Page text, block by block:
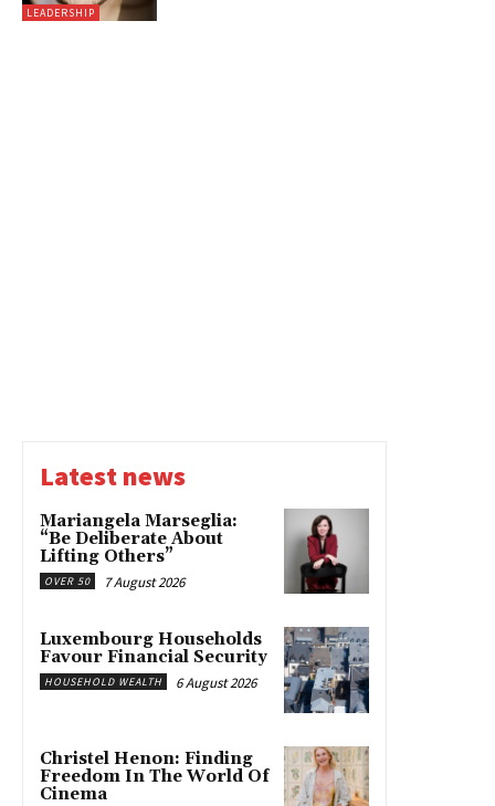
LEADERSHIP
Latest news
Mariangela Marseglia:
“Be Deliberate About
Lifting Others”
OVER 50 7 August 2026
Luxembourg Households
Favour Financial Security
HOUSEHOLD WEALTH 6 August 2026
Christel Henon: Finding
Freedom In The World Of
Cinema